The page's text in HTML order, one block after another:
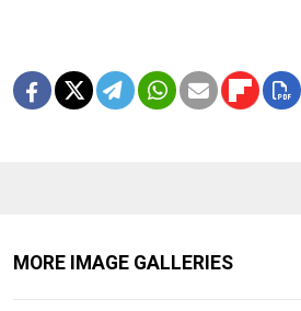
MORE IMAGE GALLERIES